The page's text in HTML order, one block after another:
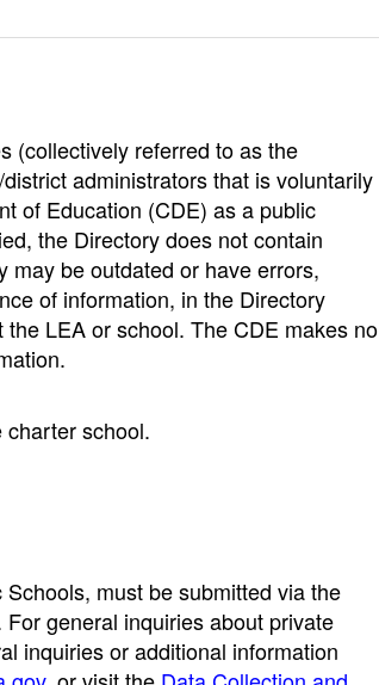
(collectively referred to as the
administrators that is voluntarily
of Education (CDE) as a public
the Directory does not contain
may be outdated or have errors,
of information, in the Directory
LEA or school. The CDE makes no
school.
must be submitted via the
For general inquiries about private
inquiries or additional information